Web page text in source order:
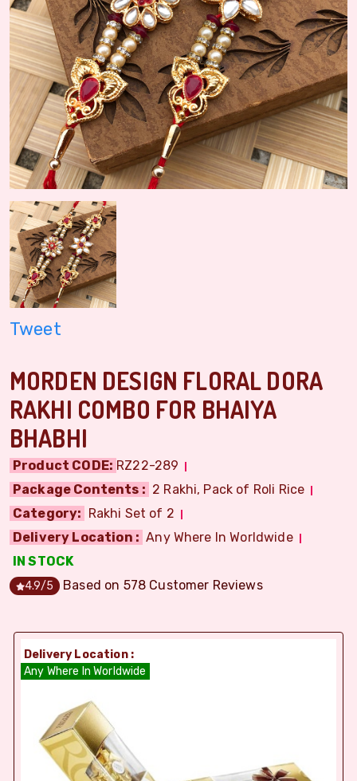
Tweet
MORDEN DESIGN FLORAL DORA
RAKHI COMBO FOR BHAIYA
BHABHI
Product CODE: RZ22-289
Package Contents : 2 Rakhi, Pack of Roli Rice
Category: Rakhi Set of 2
Delivery Location : Any Where In Worldwide
IN STOCK
4.9/5 Based on 578 Customer Reviews
Delivery Location :
Any Where In Worldwide